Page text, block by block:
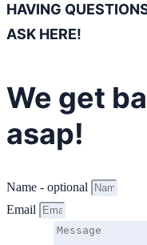
HAVING
ASK HERE!
We get
asap!
Name - optional
Email